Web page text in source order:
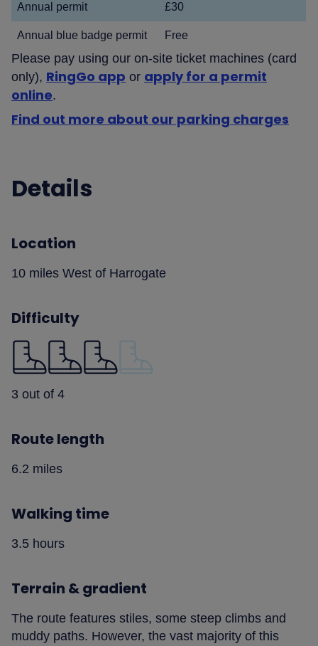
Annual permit £30
Annual blue badge permit Free
Please pay using our on-site ticket machines (card
only), RingGo app or apply for a permit
online.
Find out more about our parking charges
Details
Location
10 miles West of Harrogate
Difficulty
3 out of 4
Route length
6.2 miles
Walking time
3.5 hours
Terrain & gradient
The route features stiles, some steep climbs and
muddy paths. However, the vast majority of this